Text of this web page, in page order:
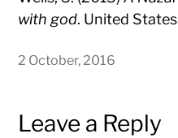
with god. United
2 October, 2016
Leave a Reply